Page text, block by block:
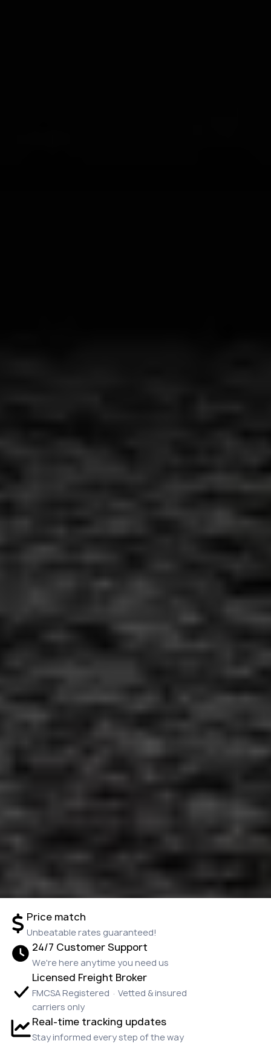
Price match
Unbeatable rates guaranteed!
24/7 Customer Support
We're here anytime you need us
Licensed Freight Broker
FMCSA Registered · Vetted & insured
carriers only
Real-time tracking updates
Stay informed every step of the way